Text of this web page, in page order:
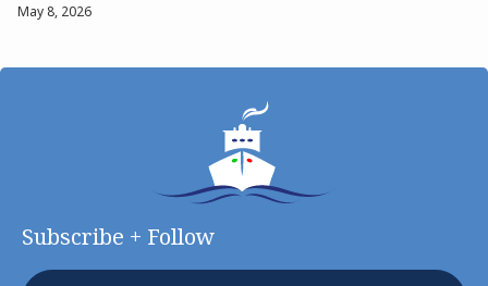
May 8, 2026
Subscribe + Follow